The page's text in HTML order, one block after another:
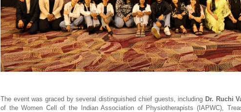
The event was graced by several distinguished chief guests, including Dr. Ruchi
of the Women Cell of the Indian Association of Physiotherapists (IAPWC),